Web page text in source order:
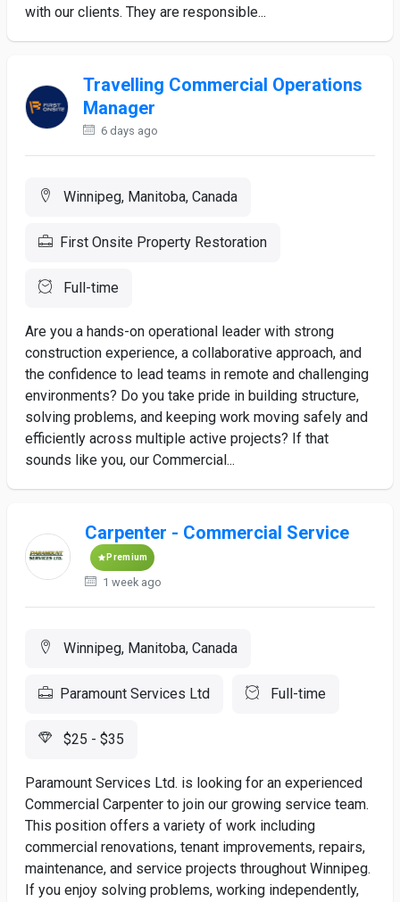
with our clients. They are responsible...
Travelling Commercial Operations
Manager
6 days ago
Winnipeg, Manitoba, Canada
First Onsite Property Restoration
Full-time
Are you a hands-on operational leader with strong
construction experience, a collaborative approach, and
the confidence to lead teams in remote and challenging
environments? Do you take pride in building structure,
solving problems, and keeping work moving safely and
efficiently across multiple active projects? If that
sounds like you, our Commercial...
Carpenter - Commercial Service
Premium
1 week ago
Winnipeg, Manitoba, Canada
Paramount Services Ltd Full-time
$25 - $35
Paramount Services Ltd. is looking for an experienced
Commercial Carpenter to join our growing service team.
This position offers a variety of work including
commercial renovations, tenant improvements, repairs,
maintenance, and service projects throughout Winnipeg.
If you enjoy solving problems, working independently,